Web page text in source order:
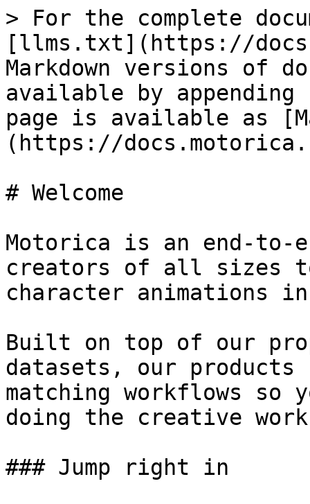
> For the complete
[llms.txt](https://
Markdown versions of
available by
page is available as
(https://
# Welcome
Motorica is an end-to-
creators of all sizes
character animations in
Built on top of our
datasets, our products
matching workflows so
doing the creative
### Jump right in